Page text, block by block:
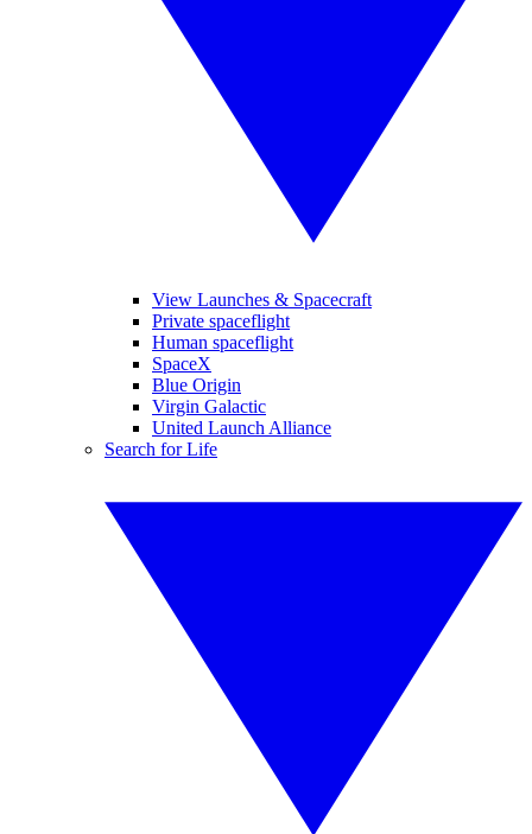
View Launches & Spacecraft
Private spaceflight
Human spaceflight
SpaceX
Blue Origin
Virgin Galactic
United Launch Alliance
Search for Life